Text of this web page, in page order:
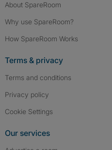
About SpareRoom
Why use SpareRoom?
How SpareRoom Works
Terms & privacy
Terms and conditions
Privacy policy
Cookie Settings
Our services